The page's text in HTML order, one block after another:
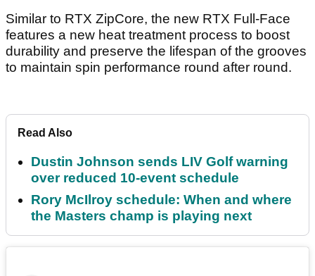
Similar to RTX ZipCore, the new RTX Full-Face
features a new heat treatment process to boost
durability and preserve the lifespan of the grooves
to maintain spin performance round after round.
Read Also
Dustin Johnson sends LIV Golf warning
over reduced 10-event schedule
Rory McIlroy schedule: When and where
the Masters champ is playing next